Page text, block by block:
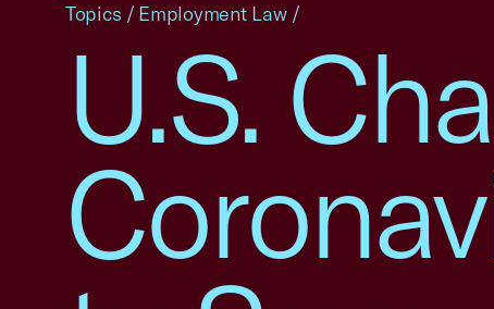
U.S.
Topics / Employment Law /